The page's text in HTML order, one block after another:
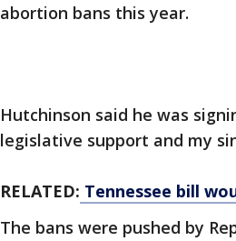
abortion bans this year.
Hutchinson said he was
legislative support and my
RELATED: Tennessee bill
The bans were pushed by